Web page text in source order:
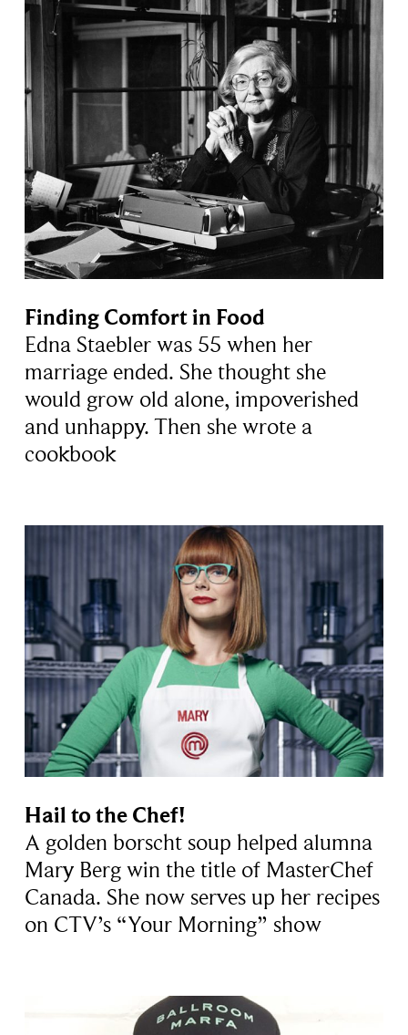
Finding Comfort in Food
Edna Staebler was 55 when her
marriage ended. She thought she
would grow old alone, impoverished
and unhappy. Then she wrote a
cookbook
Hail to the Chef!
A golden borscht soup helped alumna
Mary Berg win the title of MasterChef
Canada. She now serves up her recipes
on CTV’s “Your Morning” show